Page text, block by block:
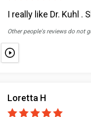
I really like Dr. Kuhl
Other people's reviews do not
Loretta H